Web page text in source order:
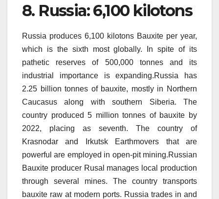
8. Russia: 6,100 kilotons
Russia produces 6,100 kilotons Bauxite per year,
which is the sixth most globally.
In spite of its
pathetic reserves of 500,000 tonnes and its
industrial importance is expanding.Russia has
2.25 billion tonnes of bauxite, mostly in Northern
Caucasus along with southern Siberia.
The
country produced 5 million tonnes of bauxite by
2022, placing as seventh.
The country of
Krasnodar and Irkutsk Earthmovers that are
powerful are employed in open-pit mining.Russian
Bauxite producer Rusal manages local production
through several mines.
The country transports
bauxite raw at modern ports. Russia trades in and